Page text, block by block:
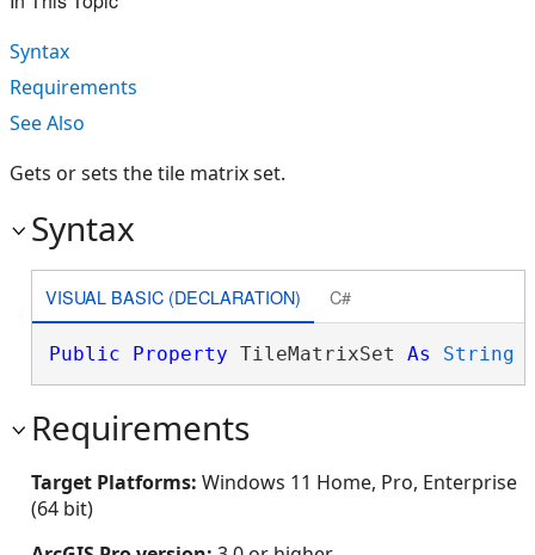
Syntax
Requirements
See Also
Gets or sets the tile matrix set.
Syntax
VISUAL BASIC (DECLARATION) C#
Public Property TileMatrixSet As String
Requirements
Target Platforms: Windows 11 Home, Pro, Enterprise
(64 bit)